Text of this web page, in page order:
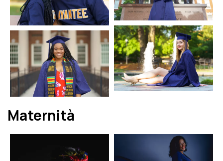
Maternità